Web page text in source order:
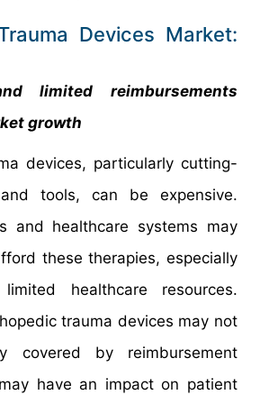
Devices Market:
limited reimbursements
growth
devices, particularly cutting-
tools, can be expensive.
and healthcare systems may
these therapies, especially
healthcare resources.
trauma devices may not
covered by reimbursement
have an impact on patient